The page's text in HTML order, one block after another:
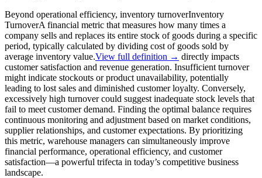
Beyond operational efficiency, inventory turnoverInventory
TurnoverA financial metric that measures how many times a
company sells and replaces its entire stock of goods during a specific
period, typically calculated by dividing cost of goods sold by
average inventory value.View full definition → directly impacts
customer satisfaction and revenue generation. Insufficient turnover
might indicate stockouts or product unavailability, potentially
leading to lost sales and diminished customer loyalty. Conversely,
excessively high turnover could suggest inadequate stock levels that
fail to meet customer demand. Finding the optimal balance requires
continuous monitoring and adjustment based on market conditions,
supplier relationships, and customer expectations. By prioritizing
this metric, warehouse managers can simultaneously improve
financial performance, operational efficiency, and customer
satisfaction—a powerful trifecta in today’s competitive business
landscape.